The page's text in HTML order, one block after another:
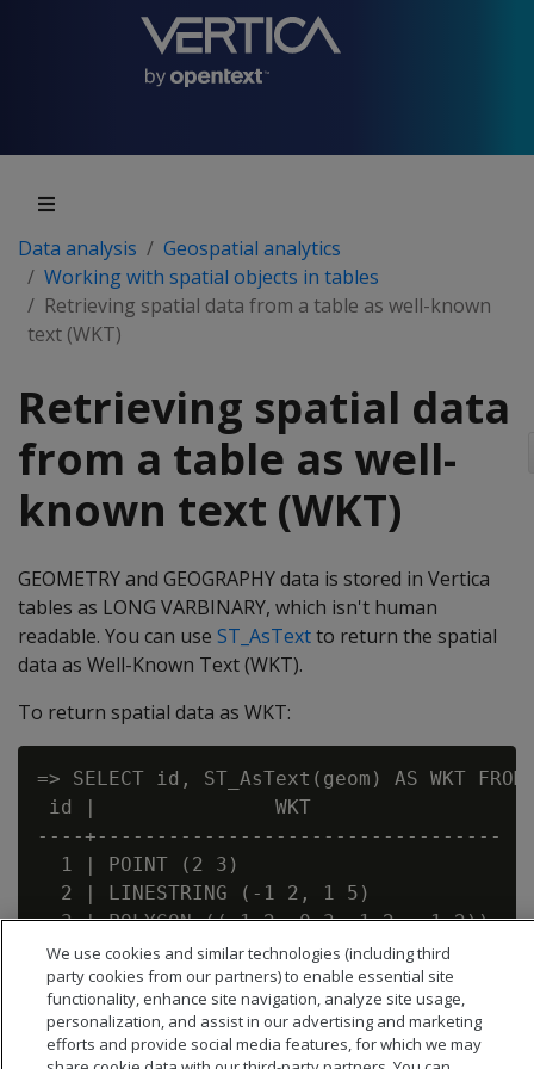
Data analysis
Geospatial analytics
Working with spatial objects in tables
Retrieving spatial data from a table as well-known
text (WKT)
Retrieving spatial data
from a table as well-
known text (WKT)
GEOMETRY and GEOGRAPHY data is stored in Vertica
tables as LONG VARBINARY, which isn't human
readable. You can use ST_AsTextto return the spatial
data as Well-Known Text (WKT).
To return spatial data as WKT:
=> SELECT id, ST_AsText(geom) AS WKT
id |               WKT
----+----------------------------------
  1 | POINT (2 3)
  2 | LINESTRING (-1 2, 1 5)
  3 | POLYGON ((-1 2, 0 3, 1 2, -1 2))
We use cookies and similar technologies (including third
party cookies from our partners) to enable essential site
functionality, enhance site navigation, analyze site usage,
personalization, and assist in our advertising and marketing
efforts and provide social media features, for which we may